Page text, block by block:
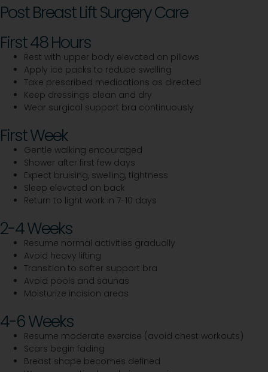
Post Breast Lift Surgery Care
First 48 Hours
Rest with upper body elevated on pillows
Apply ice packs to reduce swelling
Take prescribed medications as directed
Keep dressings clean and dry
Wear surgical support bra continuously
First Week
Gentle walking encouraged
Shower after first few days
Expect bruising, swelling, tightness
Sleep elevated on back
Return to light work in 7-10 days
2-4 Weeks
Resume normal activities gradually
Avoid heavy lifting
Transition to softer support bra
Avoid pools and saunas
Moisturize incision areas
4-6 Weeks
Resume moderate exercise (avoid chest workouts)
Scars begin fading
Breast shape becomes defined